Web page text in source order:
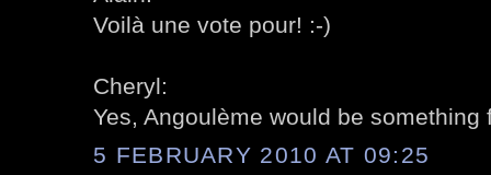
Voilà une vote pour! :-)
Cheryl:
Yes, Angoulème would be something
5 FEBRUARY 2010 AT 09:25